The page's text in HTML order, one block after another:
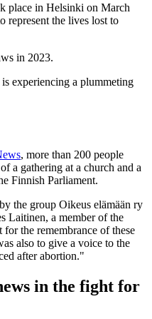
place in Helsinki on March
represent the lives lost to
in 2023.
experiencing a plummeting
, more than 200 people
a gathering at a church and a
Finnish Parliament.
by the group Oikeus elämään ry
Laitinen, a member of the
the remembrance of these
also to give a voice to the
after abortion."
in the fight for